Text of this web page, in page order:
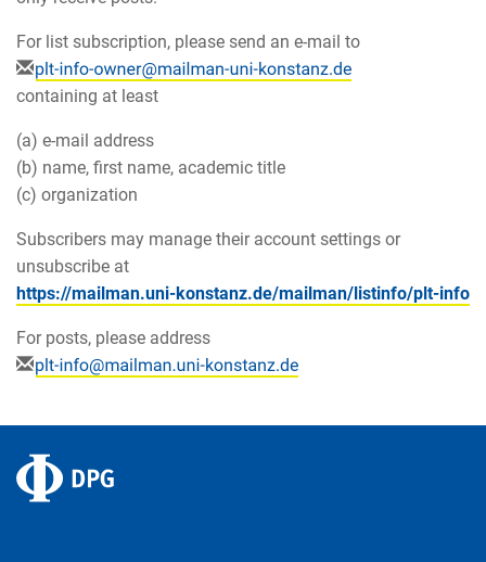
For list subscription, please send an e-mail to
containing at least
(a) e-mail address
(b) name, first name, academic title
(c) organization
Subscribers may manage their account settings or
unsubscribe at
https://mailman.uni-konstanz.de/mailman/listinfo/plt-info
For posts, please address